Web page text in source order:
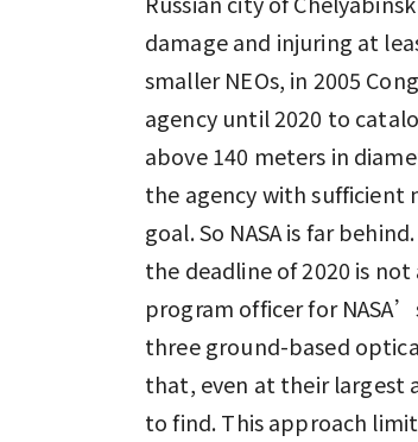
damage and injuring at
smaller NEOs, in 2005
agency until 2020 to
above 140 meters in
the agency with sufficient
goal. So NASA is far
the deadline of 2020 is
program officer for
three ground-based
that, even at their largest
to find. This approach